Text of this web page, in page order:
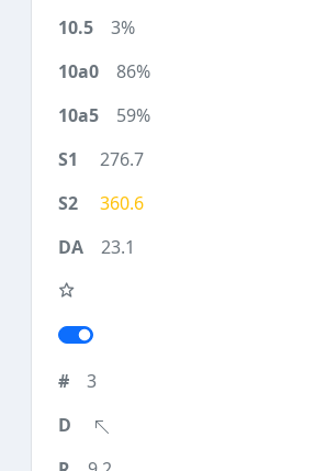
3%
86%
59%
276.7
360.6
23.1
3